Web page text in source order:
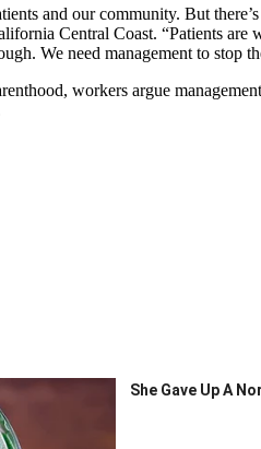
and our community. But
Central Coast. “Patients
We need management to stop
workers argue
She Gave Up A